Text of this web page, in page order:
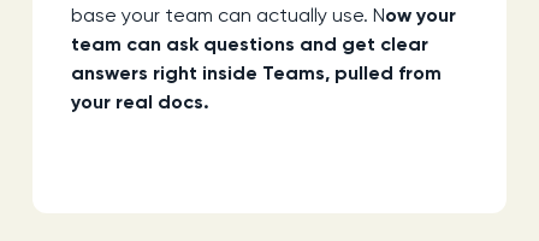
base your team can actually use. Now your
team can ask questions and get clear
answers right inside Teams, pulled from
your real docs.